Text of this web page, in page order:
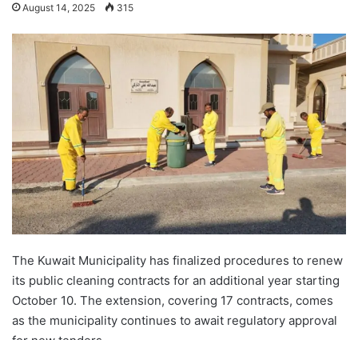
August 14, 2025 315
The Kuwait Municipality has finalized procedures to renew
its public cleaning contracts for an additional year starting
October 10. The extension, covering 17 contracts, comes
as the municipality continues to await regulatory approval